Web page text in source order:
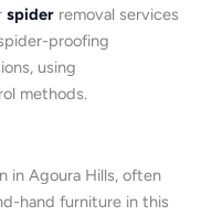
spider removal services
proofing
using
methods.
in Agoura Hills, often
hand furniture in this